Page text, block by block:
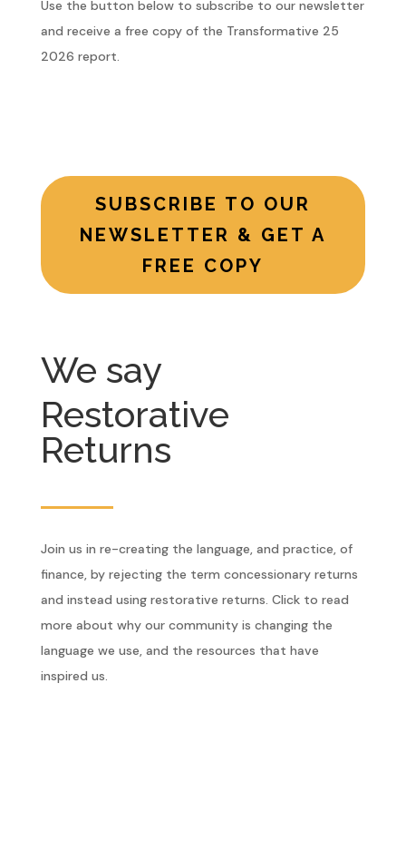
Use the button below to subscribe to our newsletter
and receive a free copy of the Transformative 25
2026 report.
SUBSCRIBE TO OUR
NEWSLETTER & GET A
FREE COPY
We say
Restorative
Returns
Join us in re-creating the language, and practice, of
finance, by rejecting the term concessionary returns
and instead using restorative returns. Click to read
more about why our community is changing the
language we use, and the resources that have
inspired us.